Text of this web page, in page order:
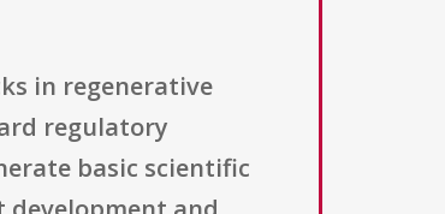
in regenerative
regulatory
basic scientific